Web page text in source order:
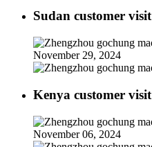
Sudan customer visit
November 29, 2024
Kenya customer visit
November 06, 2024